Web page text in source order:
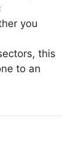
you
this
to an